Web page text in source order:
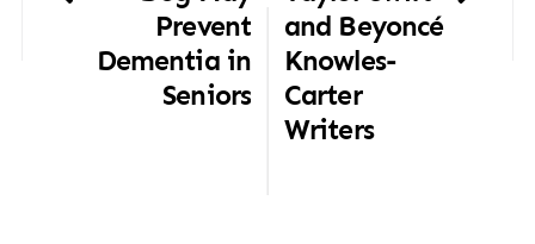
Prevent
Dementia in
Seniors
and Beyoncé
Knowles-
Carter
Writers